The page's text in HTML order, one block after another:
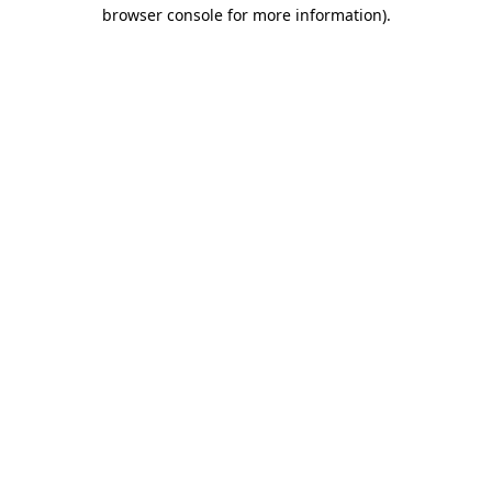
browser console for more information).